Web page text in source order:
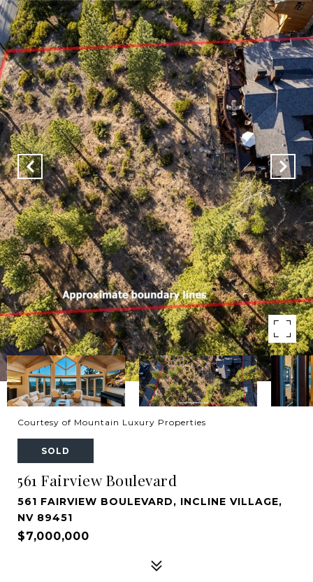
Courtesy of Mountain Luxury Properties
SOLD
561 Fairview Boulevard
561 FAIRVIEW BOULEVARD, INCLINE VILLAGE,
NV 89451
$7,000,000